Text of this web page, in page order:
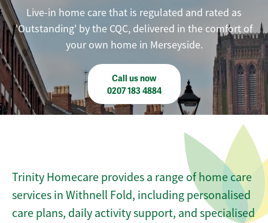
Live-in home care that is regulated and rated as
'Outstanding' by the CQC, delivered in the comfort of
your own home in Merseyside.
Call us now
0207 183 4884
Trinity Homecare provides a range of home care
services in Withnell Fold, including personalised
care plans, daily activity support, and specialised